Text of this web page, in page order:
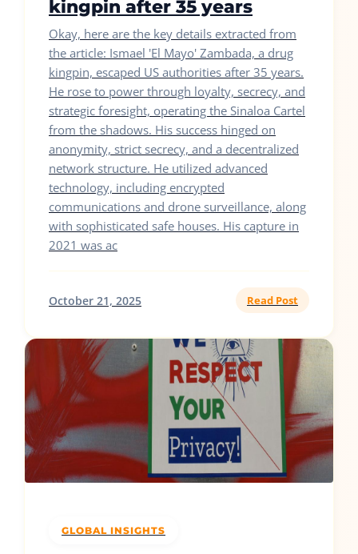
kingpin after 35 years
Okay, here are the key details extracted from
the article: Ismael 'El Mayo' Zambada, a drug
kingpin, escaped US authorities after 35 years.
He rose to power through loyalty, secrecy, and
strategic foresight, operating the Sinaloa Cartel
from the shadows. His success hinged on
anonymity, strict secrecy, and a decentralized
network structure. He utilized advanced
technology, including encrypted
communications and drone surveillance, along
with sophisticated safe houses. His capture in
2021 was ac
October 21, 2025 Read Post
GLOBAL INSIGHTS